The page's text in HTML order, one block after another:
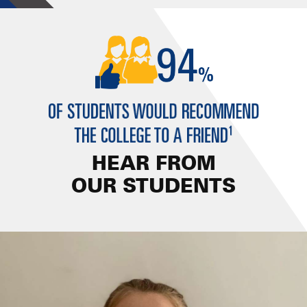
HEAR FROM
OUR STUDENTS